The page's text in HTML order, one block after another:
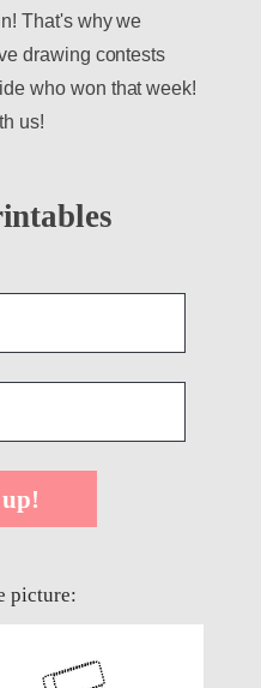
That's why we
drawing contests
who won that week!
us!
picture: